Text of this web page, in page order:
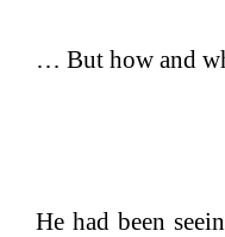
… But how and
He had been